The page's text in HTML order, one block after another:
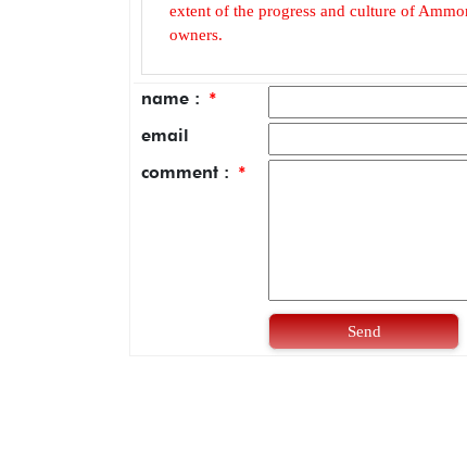
extent of the progress and culture of
owners.
name : *
email
comment : *
Send